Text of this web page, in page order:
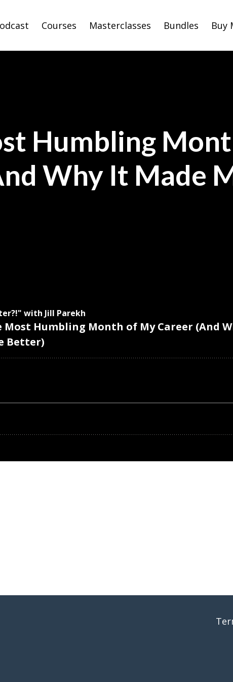
Courses Masterclasses Bundles Buy
Humbling
Why It Made